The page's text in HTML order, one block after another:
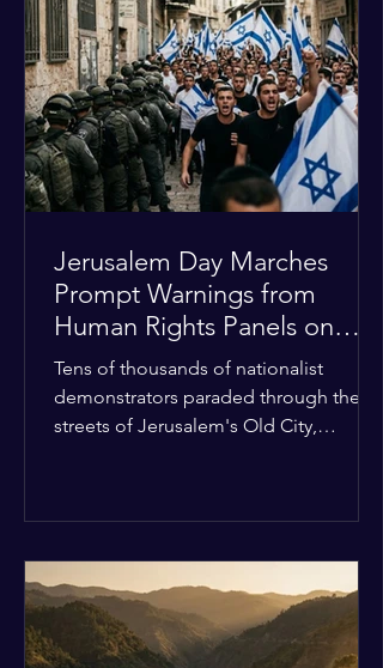
approximately $2.8 billion. The
organization entered the current cycle
with zero liquidity reserves, putting
essential programs at risk. The Group
of 77 and China introduced a major
Jerusalem Day Marches
Prompt Warnings from
Human Rights Panels on
Religious Minorities
Tens of thousands of nationalist
demonstrators paraded through the
streets of Jerusalem's Old City,
hostile as radical youth groups
marched through the Muslim and
Christian quarters. Observers reported
a distinct shift from a celebratory